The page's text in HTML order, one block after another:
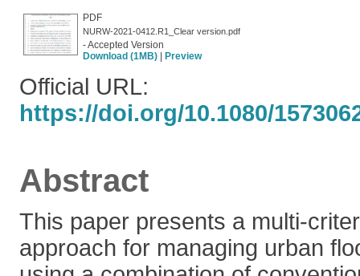
PDF
NURW-2021-0412.R1_Clear version.pdf
- Accepted Version
Download (1MB)
Preview
Official URL:
https://doi.org/10.1080/
Abstract
This paper presents a multi-
approach for managing urban